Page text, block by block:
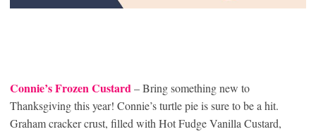
Connie’s Frozen Custard– Bring something new to
Thanksgiving this year! Connie’s turtle pie is sure to be a hit.
Graham cracker crust, filled with Hot Fudge Vanilla Custard,